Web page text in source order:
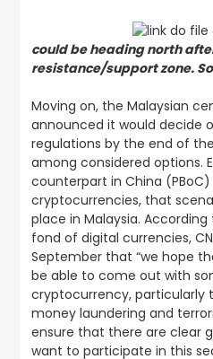
could be heading north
resistance/support zone.
Moving on, the Malaysian
announced it would decide
regulations by the end of
among considered options.
counterpart in China
cryptocurrencies, that
place in Malaysia. According
fond of digital currencies,
September that “we hope
be able to come out with
cryptocurrency, particularly
money laundering and
ensure that there are clear
want to participate in this